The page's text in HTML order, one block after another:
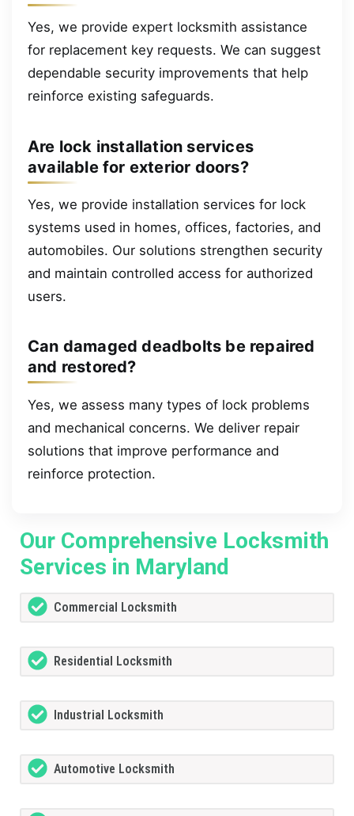
Yes, we provide expert locksmith assistance
for replacement key requests. We can suggest
dependable security improvements that help
reinforce existing safeguards.
Are lock installation services
available for exterior doors?
Yes, we provide installation services for lock
systems used in homes, offices, factories, and
automobiles. Our solutions strengthen security
and maintain controlled access for authorized
users.
Can damaged deadbolts be repaired
and restored?
Yes, we assess many types of lock problems
and mechanical concerns. We deliver repair
solutions that improve performance and
reinforce protection.
Our Comprehensive Locksmith
Services in Maryland
Commercial Locksmith
Residential Locksmith
Industrial Locksmith
Automotive Locksmith